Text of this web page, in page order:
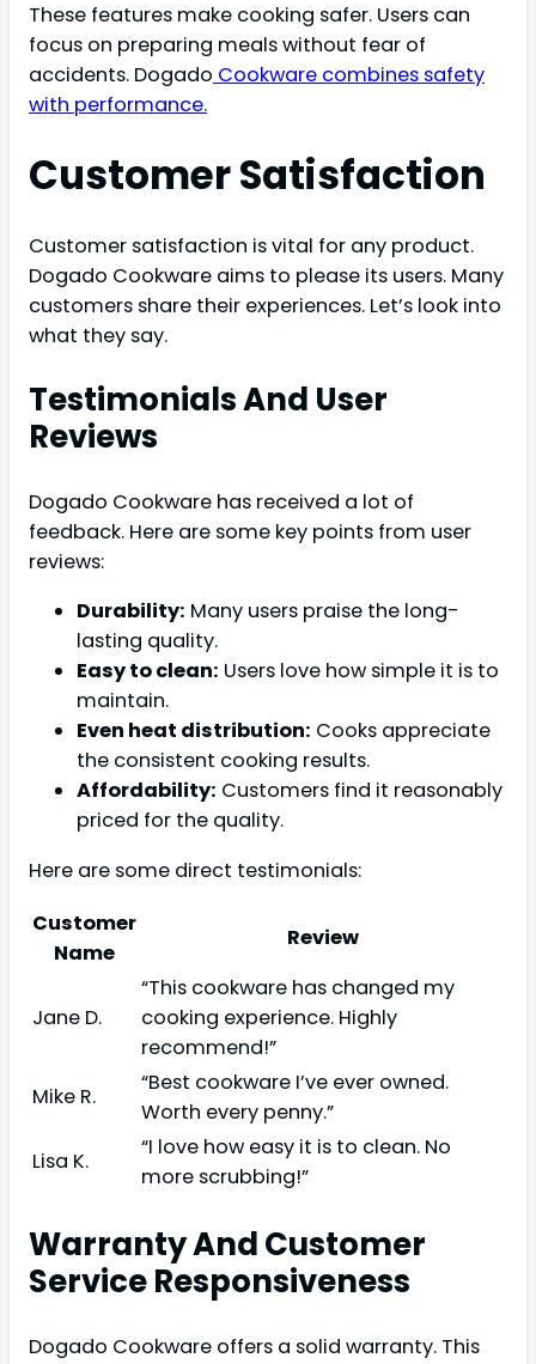
These features make cooking safer. Users can
focus on preparing meals without fear of
accidents. Dogado Cookware combines safety
with performance.
Customer Satisfaction
Customer satisfaction is vital for any product.
Dogado Cookware aims to please its users. Many
customers share their experiences. Let’s look into
what they say.
Testimonials And User
Reviews
Dogado Cookware has received a lot of
feedback. Here are some key points from user
reviews:
Durability: Many users praise the long-
lasting quality.
Easy to clean: Users love how simple it is to
maintain.
Even heat distribution: Cooks appreciate
the consistent cooking results.
Affordability: Customers find it reasonably
priced for the quality.
Here are some direct testimonials:
Customer
Name
Review
Jane D.
“This cookware has changed my
cooking experience. Highly
recommend!”
Mike R.
“Best cookware I’ve ever owned.
Worth every penny.”
Lisa K.
“I love how easy it is to clean. No
more scrubbing!”
Warranty And Customer
Service Responsiveness
Dogado Cookware offers a solid warranty. This